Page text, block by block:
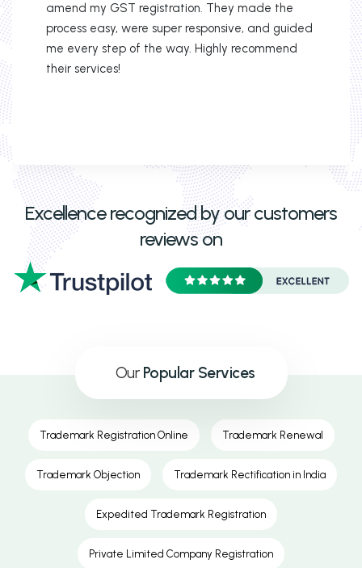
amend my GST registration. They made the
process easy, were super responsive, and guided
me every step of the way. Highly recommend
their services!
Excellence recognized by our customers
reviews on
OurPopular Services
Trademark Registration Online Trademark Renewal
Trademark Objection Trademark Rectification in India
Expedited Trademark Registration
Private Limited Company Registration